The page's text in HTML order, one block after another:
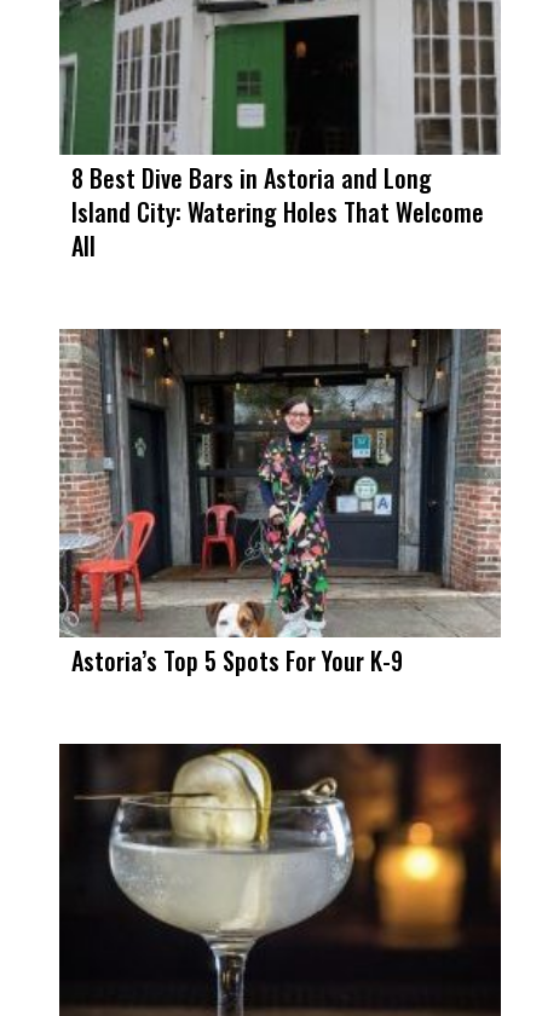
8 Best Dive Bars in Astoria and Long
Island City: Watering Holes That Welcome
All
Astoria’s Top 5 Spots For Your K-9